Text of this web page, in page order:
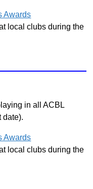
Awards
local clubs during the
in all ACBL
date).
Awards
local clubs during the